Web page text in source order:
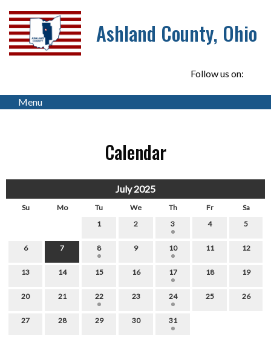
Ashland County, Ohio
Follow us on:
Menu
Calendar
July 2025
Su Mo Tu We Th Fr
Sa
1
2 3 4 5
6 7 8 9 10 11 12
13 14 15 16 17 18 19
20 21 22 23 24 25 26
27 28 29 30 31